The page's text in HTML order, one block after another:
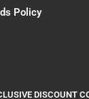
Policy
DISCOUNT